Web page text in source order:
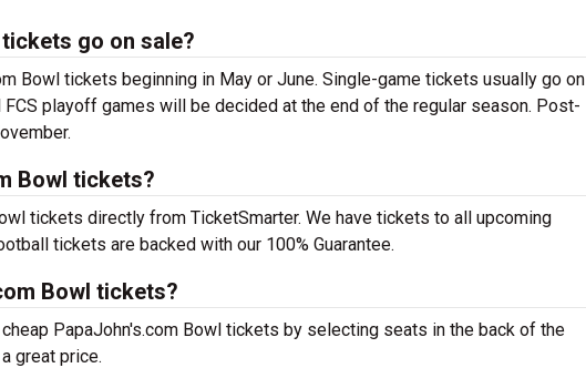
go on sale?
Bowl tickets beginning in May or June. Single-game tickets usually go on
playoff games will be decided at the end of the regular season. Post-
Bowl tickets?
tickets directly from TicketSmarter. We have tickets to all upcoming
tickets are backed with our 100% Guarantee.
Bowl tickets?
PapaJohn's.com Bowl tickets by selecting seats in the back of the
great price.